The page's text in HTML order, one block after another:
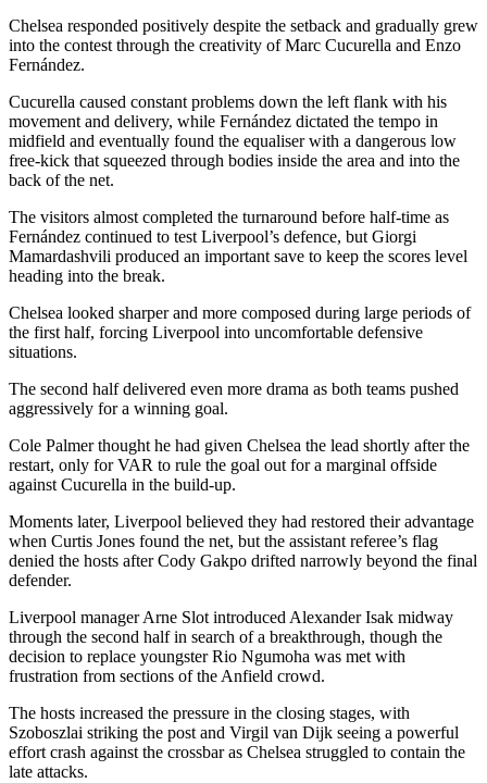
Chelsea responded positively despite the setback and gradually grew
into the contest through the creativity of Marc Cucurella and Enzo
Fernández.
Cucurella caused constant problems down the left flank with his
movement and delivery, while Fernández dictated the tempo in
midfield and eventually found the equaliser with a dangerous low
free-kick that squeezed through bodies inside the area and into the
back of the net.
The visitors almost completed the turnaround before half-time as
Fernández continued to test Liverpool’s defence, but Giorgi
Mamardashvili produced an important save to keep the scores level
heading into the break.
Chelsea looked sharper and more composed during large periods of
the first half, forcing Liverpool into uncomfortable defensive
situations.
The second half delivered even more drama as both teams pushed
aggressively for a winning goal.
Cole Palmer thought he had given Chelsea the lead shortly after the
restart, only for VAR to rule the goal out for a marginal offside
against Cucurella in the build-up.
Moments later, Liverpool believed they had restored their advantage
when Curtis Jones found the net, but the assistant referee’s flag
denied the hosts after Cody Gakpo drifted narrowly beyond the final
defender.
Liverpool manager Arne Slot introduced Alexander Isak midway
through the second half in search of a breakthrough, though the
decision to replace youngster Rio Ngumoha was met with
frustration from sections of the Anfield crowd.
The hosts increased the pressure in the closing stages, with
Szoboszlai striking the post and Virgil van Dijk seeing a powerful
effort crash against the crossbar as Chelsea struggled to contain the
late attacks.